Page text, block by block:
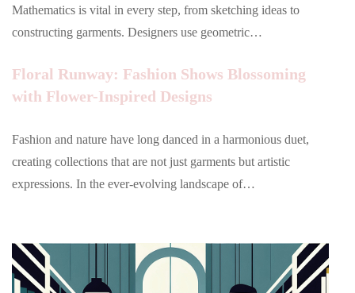
Mathematics is vital in every step, from sketching ideas to
constructing garments. Designers use geometric…
Floral Runway: Fashion Shows Blossoming
with Flower-Inspired Designs
Fashion and nature have long danced in a harmonious duet,
creating collections that are not just garments but artistic
expressions. In the ever-evolving landscape of…